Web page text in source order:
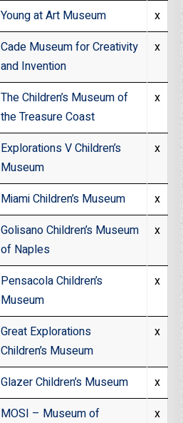
Young at Art Museum
x
Cade Museum for Creativity
and Invention
x
The Children’s Museum of
the Treasure Coast
x
Explorations V Children’s
Museum
x
Miami Children’s Museum
x
Golisano Children’s Museum
of Naples
x
Pensacola Children’s
Museum
x
Great Explorations
Children’s Museum
x
Glazer Children’s Museum
x
MOSI – Museum of
x